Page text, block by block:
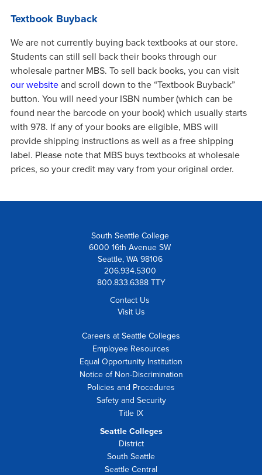
Textbook Buyback
We are not currently buying back textbooks at our store.
Students can still sell back their books through our
wholesale partner MBS. To sell back books, you can visit
our websiteand scroll down to the “Textbook Buyback”
button. You will need your ISBN number (which can be
found near the barcode on your book) which usually starts
with 978. If any of your books are eligible, MBS will
provide shipping instructions as well as a free shipping
label. Please note that MBS buys textbooks at wholesale
prices, so your credit may vary from your original order.
South Seattle College
6000 16th Avenue SW
Seattle, WA 98106
206.934.5300
800.833.6388 TTY
Contact Us
Visit Us
Careers at Seattle Colleges
Employee Resources
Equal Opportunity Institution
Notice of Non-Discrimination
Policies and Procedures
Safety and Security
Title IX
Seattle Colleges
District
South Seattle
Seattle Central